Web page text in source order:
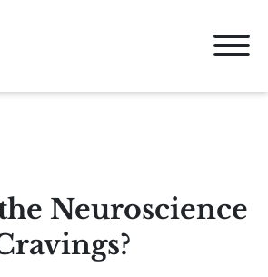
Neuroscience